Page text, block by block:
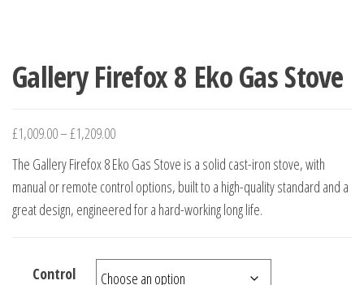
Gallery Firefox 8 Eko Gas Stove
£1,009.00–£1,209.00
The Gallery Firefox 8 Eko Gas Stove is a solid cast-iron stove, with
manual or remote control options, built to a high-quality standard and a
great design, engineered for a hard-working long life.
Control